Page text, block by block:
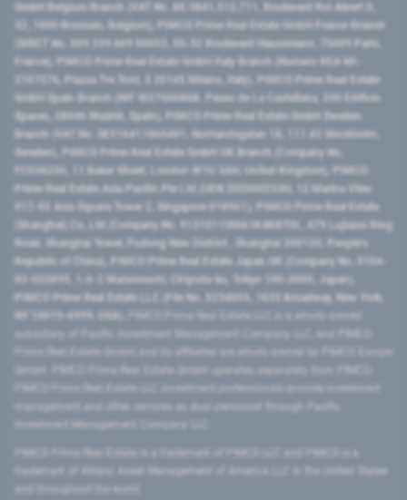
GmbH Belgium Branch (VAT No. BE 0841.512.711, Boulevard Roi Albert II,
32, 1000 Brussels, Belgium), PIMCO Prime Real Estate GmbH France Branch
(SIRET No. 509 339 669 00053, 50-52 Boulevard Haussmann, 75009 Paris,
France), PIMCO Prime Real Estate GmbH Italy Branch (Numero REA MI-
2107576, Piazza Tre Torri, 3 20145 Milano, Italy), PIMCO Prime Real Estate
GmbH Spain Branch (NIF W2760686B, Paseo de La Castellana, 200 Edificio
Spaces, 28046 Madrid, Spain), PIMCO Prime Real Estate GmbH Sweden
Branch (VAT No. SE516411865401, Norrlandsgatan 18, 111 43 Stockholm,
Sweden), PIMCO Prime Real Estate GmbH UK Branch (Company No.
FC036236, 11 Baker Street, London W1U 3AH, United Kingdom), PIMCO
Prime Real Estate Asia Pacific Pte Ltd (UEN 202000233H, 12 Marina View
#17-02 Asia Square Tower 2, Singapore 018961), PIMCO Prime Real Estate
(Shanghai) Co, Ltd (Company No. 91310115MA1K4KBT0L, 479 Lujiazui Ring
Road​, Shanghai Tower, Pudong New District ​, Shanghai 200120​, People’s
Republic of China​), PIMCO Prime Real Estate Japan GK (Company No. 0104-
03-022895, 1-6-2 Marunouchi, Chiyoda-ku, Tokyo 100-0005, Japan),
PIMCO Prime Real Estate LLC (File No. 5234055, 1633 Broadway, New York,